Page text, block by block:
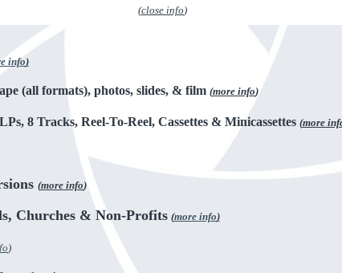
(close info)
info)
(all formats), photos, slides, & film (more info)
8 Tracks, Reel-To-Reel, Cassettes & Minicassettes (more
(more info)
Churches & Non-Profits (more info)
)